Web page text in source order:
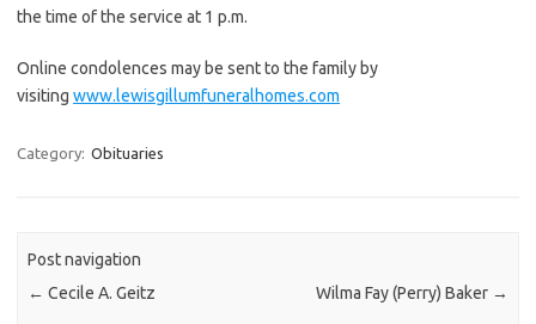
the time of the service at 1 p.m.
Online condolences may be sent to the family by
visiting www.lewisgillumfuneralhomes.com
Category: Obituaries
Post navigation
← Cecile A. Geitz Wilma Fay (Perry) Baker →